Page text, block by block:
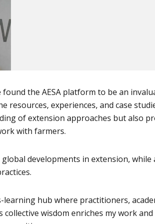
the AESA platform to be an
resources, experiences, and case
of extension approaches but also
with farmers.
developments in extension, while
learning hub where practitioners,
wisdom enriches my work and